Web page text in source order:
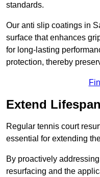
standards.
Our anti slip coatings in
surface that enhances
for long-lasting
protection, thereby
Extend
Regular tennis court
essential for extending
By proactively
resurfacing and the